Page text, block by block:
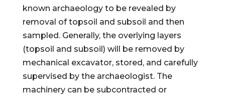
known archaeology to be revealed by
removal of topsoil and subsoil and then
sampled. Generally, the overlying layers
(topsoil and subsoil) will be removed by
mechanical excavator, stored, and carefully
supervised by the archaeologist. The
machinery can be subcontracted or